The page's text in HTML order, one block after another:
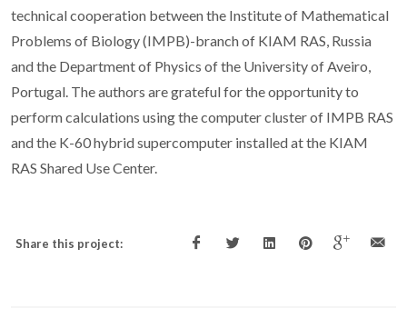
technical cooperation between the Institute of Mathematical
Problems of Biology (IMPB)-branch of KIAM RAS, Russia
and the Department of Physics of the University of Aveiro,
Portugal. The authors are grateful for the opportunity to
perform calculations using the computer cluster of IMPB RAS
and the K-60 hybrid supercomputer installed at the KIAM
RAS Shared Use Center.
Share this project: